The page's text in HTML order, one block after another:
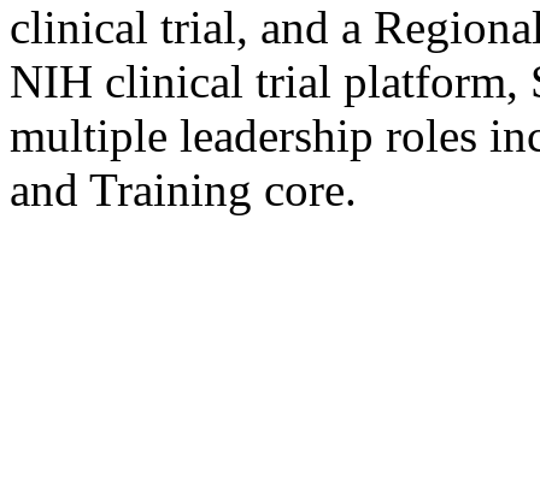
clinical trial, and a
NIH clinical trial platform,
multiple leadership roles
and Training core.